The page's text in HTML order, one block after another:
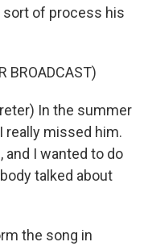
sort of process his
BROADCAST)
In the summer
really missed him.
and I wanted to do
talked about
the song in